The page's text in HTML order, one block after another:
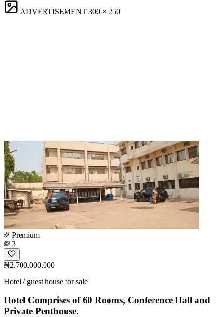
ADVERTISEMENT 300 × 250
Premium
3
₦2,700,000,000
Hotel / guest house for sale
Hotel Comprises of 60 Rooms, Conference Hall and
Private Penthouse.